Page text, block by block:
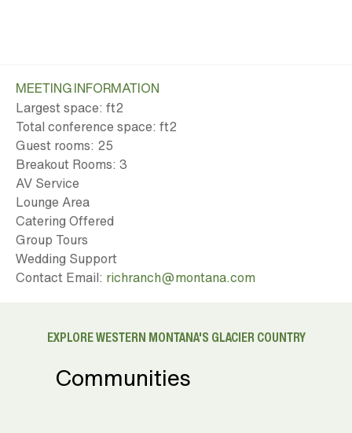
MEETING INFORMATION
Largest space: ft2
Total conference space: ft2
Guest rooms: 25
Breakout Rooms: 3
AV Service
Lounge Area
Catering Offered
Group Tours
Wedding Support
Contact Email: richranch@montana.com
EXPLORE WESTERN MONTANA'S GLACIER COUNTRY
Communities